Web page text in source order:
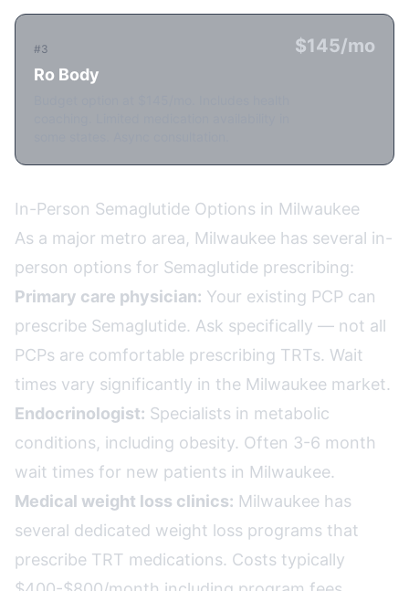
#3
Ro Body
$145/mo
In-Person Semaglutide Options in Milwaukee
As a major metro area, Milwaukee has several in-
person options for Semaglutide prescribing:
Primary care physician: Your existing PCP can
prescribe Semaglutide. Ask specifically — not all
PCPs are comfortable prescribing TRTs. Wait
times vary significantly in the Milwaukee market.
Endocrinologist: Specialists in metabolic
conditions, including obesity. Often 3-6 month
wait times for new patients in Milwaukee.
Medical weight loss clinics: Milwaukee has
several dedicated weight loss programs that
prescribe TRT medications. Costs typically